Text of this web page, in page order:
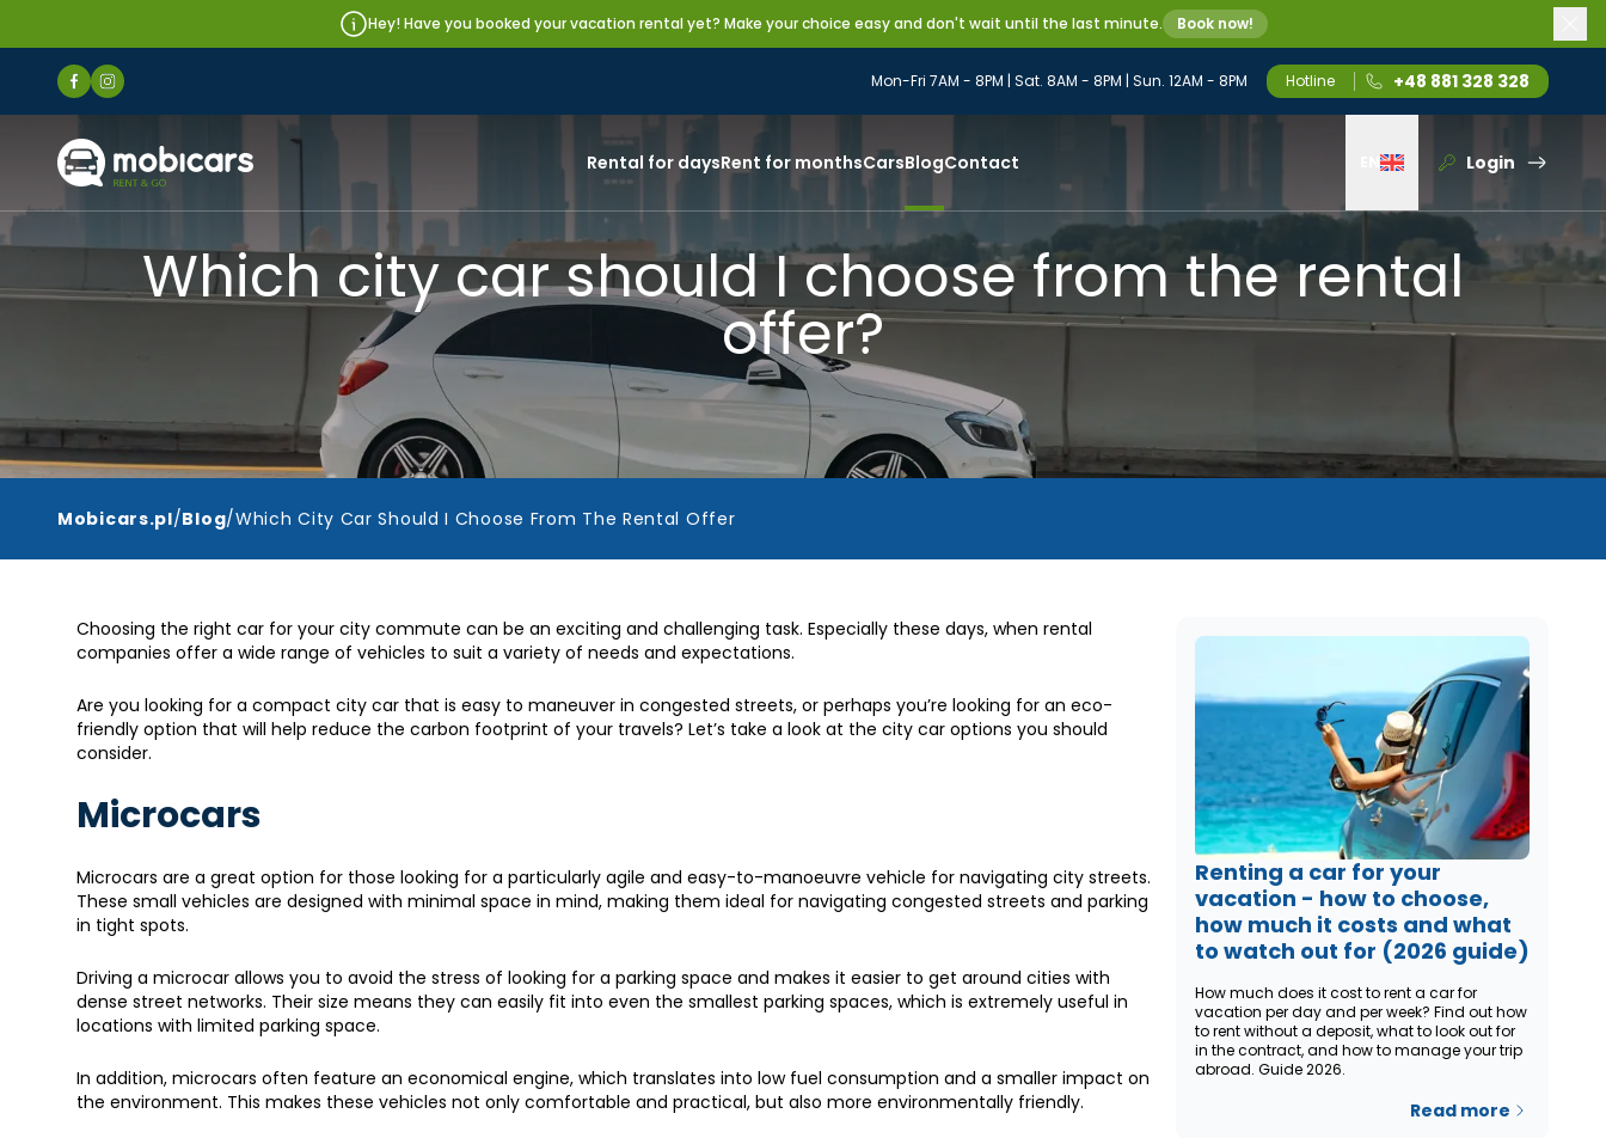
Hey! Have you booked your vacation rental yet? Make your choice easy and don't wait until the last minute. Book now!
Mon-Fri 7AM - 8PM | Sat. 8AM - 8PM | Sun. 12AM - 8PM Hotline +48 881 328 328
Mobicars.pl Rental for daysRent for monthsCarsBlogContact Wybierz język
Login
Which city car should I choose from the rental
offer?
Mobicars.pl/Blog/Which City Car Should I Choose From The Rental Offer
Choosing the right car for your city commute can be an exciting and challenging task. Especially these days, when rental
companies offer a wide range of vehicles to suit a variety of needs and expectations.
Are you looking for a compact city car that is easy to maneuver in congested streets, or perhaps you’re looking for an eco-
friendly option that will help reduce the carbon footprint of your travels? Let’s take a look at the city car options you should
consider.
Microcars
Microcars are a great option for those looking for a particularly agile and easy-to-manoeuvre vehicle for navigating city streets.
These small vehicles are designed with minimal space in mind, making them ideal for navigating congested streets and parking
in tight spots.
Driving a microcar allows you to avoid the stress of looking for a parking space and makes it easier to get around cities with
dense street networks. Their size means they can easily fit into even the smallest parking spaces, which is extremely useful in
locations with limited parking space.
In addition, microcars often feature an economical engine, which translates into low fuel consumption and a smaller impact on
the environment. This makes these vehicles not only comfortable and practical, but also more environmentally friendly.
Renting a car for your
vacation - how to choose,
how much it costs and what
to watch out for (2026 guide)
How much does it cost to rent a car for
vacation per day and per week? Find out how
to rent without a deposit, what to look out for
in the contract, and how to manage your trip
abroad. Guide 2026.
Read more